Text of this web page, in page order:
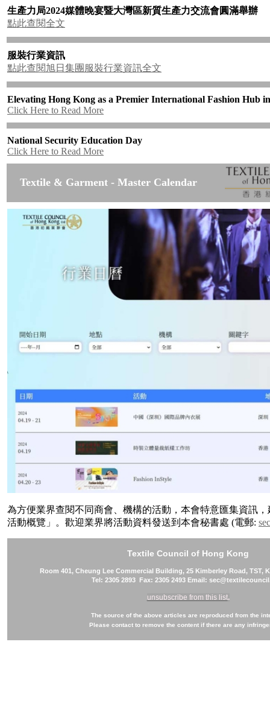
生產力局2024媒體晚宴暨大灣區新質生產力交流會圓滿舉辦
點此查閱全文
服裝行業資訊
點此查閱旭日集團服裝行業資訊全文
Elevating Hong Kong as a Premier International Fashion Hub
Click Here to Read More
National Security Education Day
Click Here to Read More
Textile & Garment - Master Calendar
為方便業界查閱不同商會、機構的活動，本會特意匯集資訊
活動概覽」。歡迎業界將活動資料發送到本會秘書處 (電郵:
Textile Council of Hong Kong
Room 401, Cheung Lee Commercial Building, 25 Kimberley Road, TST,
Tel: 2305 2893 Fax: 2305 2493 Email:
unsubscribe from this list.
The source of the above articles are reproduced from the
Please contact to remove the content if there are any